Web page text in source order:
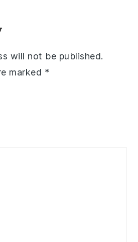
will not be published.
marked *